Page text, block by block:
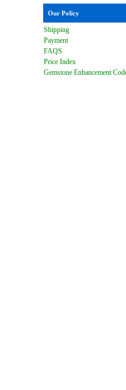
Our Policy
Shipping
Payment
FAQS
Price Index
Gemstone Enhancement